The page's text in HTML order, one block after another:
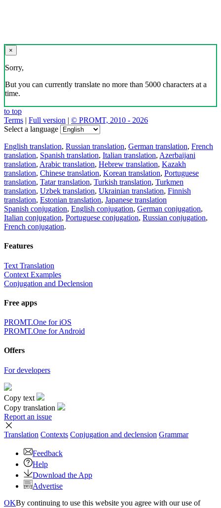
×
Sorry,
But you can currently translate no more than 5000 characters at a
time.
to top
Terms | Full version | © PROMT, 2010 - 2026
Select a language
English translation, Russian translation, German translation, French
translation, Spanish translation, Italian translation, Azerbaijani
translation, Arabic translation, Hebrew translation, Kazakh
translation, Chinese translation, Korean translation, Portuguese
translation, Tatar translation, Turkish translation, Turkmen
translation, Uzbek translation, Ukrainian translation, Finnish
translation, Estonian translation, Japanese translation
Spanish conjugation, English conjugation, German conjugation,
Italian conjugation, Portuguese conjugation, Russian conjugation,
French conjugation.
Features
Text Translation
Context Examples
Conjugation and Declension
Free apps
PROMT.One for iOS
PROMT.One for Android
Offers
For developers
Copy text
Copy translation
Report an issue
Translation Contexts Conjugation and declension Grammar
Feedback
Help
Download the App
Advertise
OKBy continuing to use this website you agree with our use of